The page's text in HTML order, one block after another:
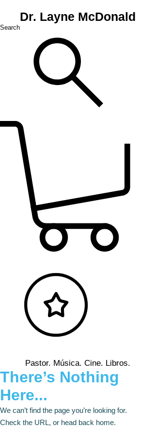
Dr. Layne McDonald
Search
Pastor. Música. Cine. Libros.
There’s Nothing
Here...
We can’t find the page you’re looking for.
Check the URL, or head back home.